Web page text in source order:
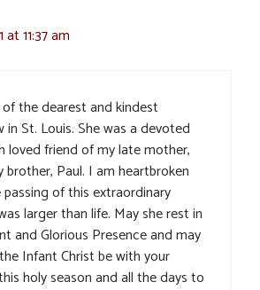
11:37 am
of the dearest and kindest
in St. Louis. She was a devoted
loved friend of my late mother,
brother, Paul. I am heartbroken
of this extraordinary
larger than life. May she rest in
and Glorious Presence and may
Infant Christ be with your
holy season and all the days to